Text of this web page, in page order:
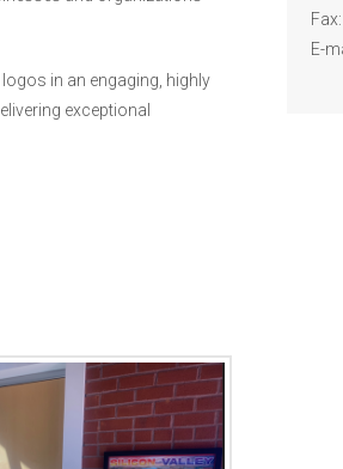
in an engaging, highly
exceptional
E-